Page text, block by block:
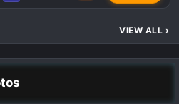
VIEW ALL ›